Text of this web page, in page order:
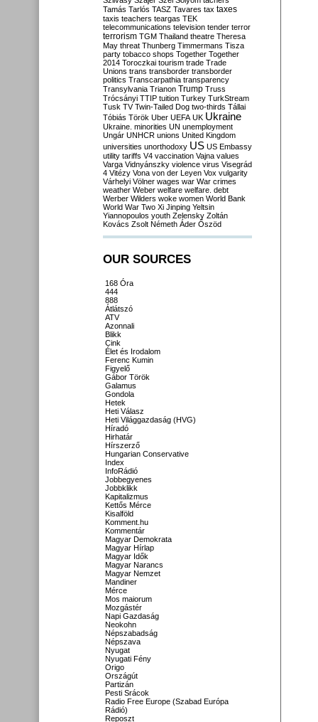
Tamás Tarlós TASZ Tavares tax taxes
taxis teachers teargas TEK
telecommunications television tender terror
terrorism TGM Thailand theatre Theresa
May threat Thunberg Timmermans Tisza
party tobacco shops Together Together
2014 Toroczkai tourism trade Trade
Unions trans transborder transborder
politics Transcarpathia transparency
Transylvania Trianon Trump Truss
Trócsányi TTIP tuition Turkey TurkStream
Tusk TV Twin-Tailed Dog two-thirds Tállai
Tóbiás Török Uber UEFA UK Ukraine
Ukraine. minorities UN unemployment
Ungár UNHCR unions United Kingdom
universities unorthodoxy US US Embassy
utility tariffs V4 vaccination Vajna values
Varga Vidnyánszky violence virus Visegrád
4 Vitézy Vona von der Leyen Vox vulgarity
Várhelyi Völner wages war War crimes
weather Weber welfare welfare. debt
Werber Wilders woke women World Bank
World War Two Xi Jinping Yeltsin
Yiannopoulos youth Zelensky Zoltán
Kovács Zsolt Németh Áder Őszöd
OUR SOURCES
168 Óra
444
888
Átlátszó
ATV
Azonnali
Blikk
Cink
Élet és Irodalom
Ferenc Kumin
Figyelő
Gábor Török
Galamus
Gondola
Hetek
Heti Válasz
Heti Világgazdaság (HVG)
Híradó
Hirhatár
Hírszerző
Hungarian Conservative
Index
InfoRádió
Jobbegyenes
Jobbklikk
Kapitalizmus
Kettős Mérce
Kisalföld
Komment.hu
Kommentár
Magyar Demokrata
Magyar Hírlap
Magyar Idők
Magyar Narancs
Magyar Nemzet
Mandiner
Mérce
Mos maiorum
Mozgástér
Napi Gazdaság
Neokohn
Népszabadság
Népszava
Nyugat
Nyugati Fény
Origo
Országút
Partizán
Pesti Srácok
Radio Free Europe (Szabad Európa
Rádió)
Reposzt